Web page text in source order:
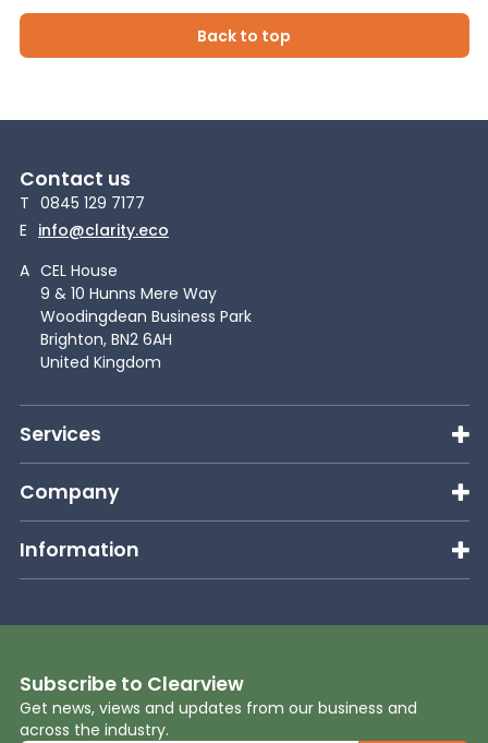
Back to top
Contact us
T 0845 129 7177
E info@clarity.eco
A CEL House
9 & 10 Hunns Mere Way
Woodingdean Business Park
Brighton, BN2 6AH
United Kingdom
Services
Company
Information
Subscribe to Clearview
Get news, views and updates from our business and
across the industry.